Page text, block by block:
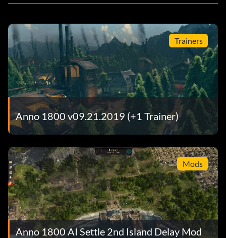
Trainers
Anno 1800 v09.21.2019 (+1 Trainer)
Mods
Anno 1800 AI Settle 2nd Island Delay Mod